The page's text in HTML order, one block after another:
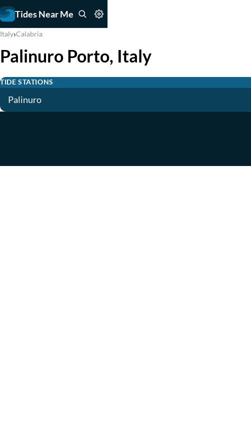
Tides Near Me
Italy›Calabria
Palinuro Porto, Italy
TIDE STATIONS
Palinuro